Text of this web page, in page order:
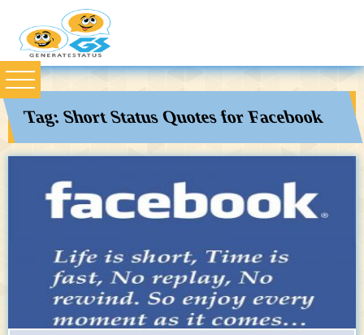
Tag:Short Status Quotes for Facebook